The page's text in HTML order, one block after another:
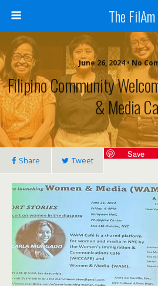
The FilAm
June 26, 2024 • No
Filipino Community
& Media
Share Tweet
Save